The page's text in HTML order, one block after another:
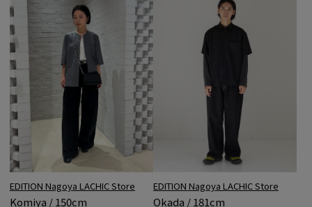
EDITION Nagoya LACHIC Store
Komiya / 150cm
EDITION Nagoya LACHIC Store
Okada / 181cm